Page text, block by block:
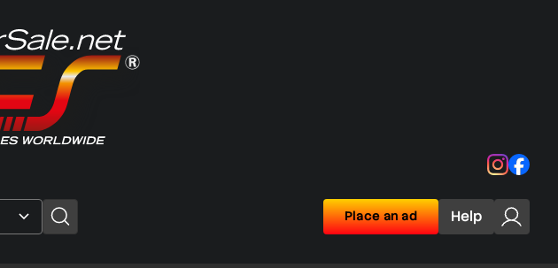
Place an ad Help